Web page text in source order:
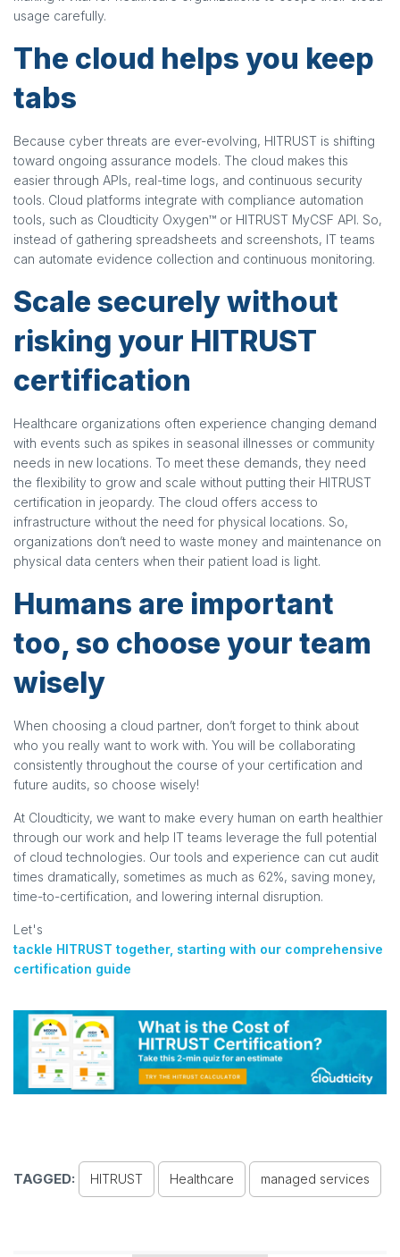
usage carefully.
The cloud helps you keep
tabs
Because cyber threats are ever-evolving, HITRUST is shifting
toward ongoing assurance models. The cloud makes this
easier through APIs, real-time logs, and continuous security
tools. Cloud platforms integrate with compliance automation
tools, such as Cloudticity Oxygen™ or HITRUST MyCSF API. So,
instead of gathering spreadsheets and screenshots, IT teams
can automate evidence collection and continuous monitoring.
Scale securely without
risking your HITRUST
certification
Healthcare organizations often experience changing demand
with events such as spikes in seasonal illnesses or community
needs in new locations. To meet these demands, they need
the flexibility to grow and scale without putting their HITRUST
certification in jeopardy. The cloud offers access to
infrastructure without the need for physical locations. So,
organizations don’t need to waste money and maintenance on
physical data centers when their patient load is light.
Humans are important
too, so choose your team
wisely
When choosing a cloud partner, don’t forget to think about
who you really want to work with. You will be collaborating
consistently throughout the course of your certification and
future audits, so choose wisely!
At Cloudticity, we want to make every human on earth healthier
through our work and help IT teams leverage the full potential
of cloud technologies. Our tools and experience can cut audit
times dramatically, sometimes as much as 62%, saving money,
time-to-certification, and lowering internal disruption.
Let's
tackle HITRUST together, starting with our comprehensive
certification guide
TAGGED: HITRUST Healthcare managed services